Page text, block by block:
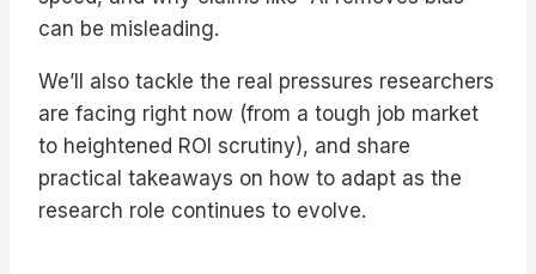
can be misleading.
We’ll also tackle the real pressures researchers
are facing right now (from a tough job market
to heightened ROI scrutiny), and share
practical takeaways on how to adapt as the
research role continues to evolve.